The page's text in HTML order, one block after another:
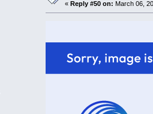
« Reply #50 on: March 06,